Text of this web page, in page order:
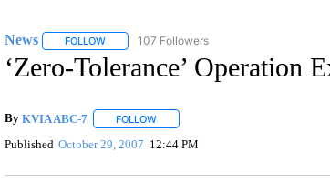
News FOLLOWFOLLOW "NEWS" TO RECEIVE NOTIFICATIONS
107 Followers
‘Zero-Tolerance’ Operation
By KVIA ABC-7 FOLLOWFOLLOW "" TO RECEIVE
Published October 29, 2007 12:44 PM